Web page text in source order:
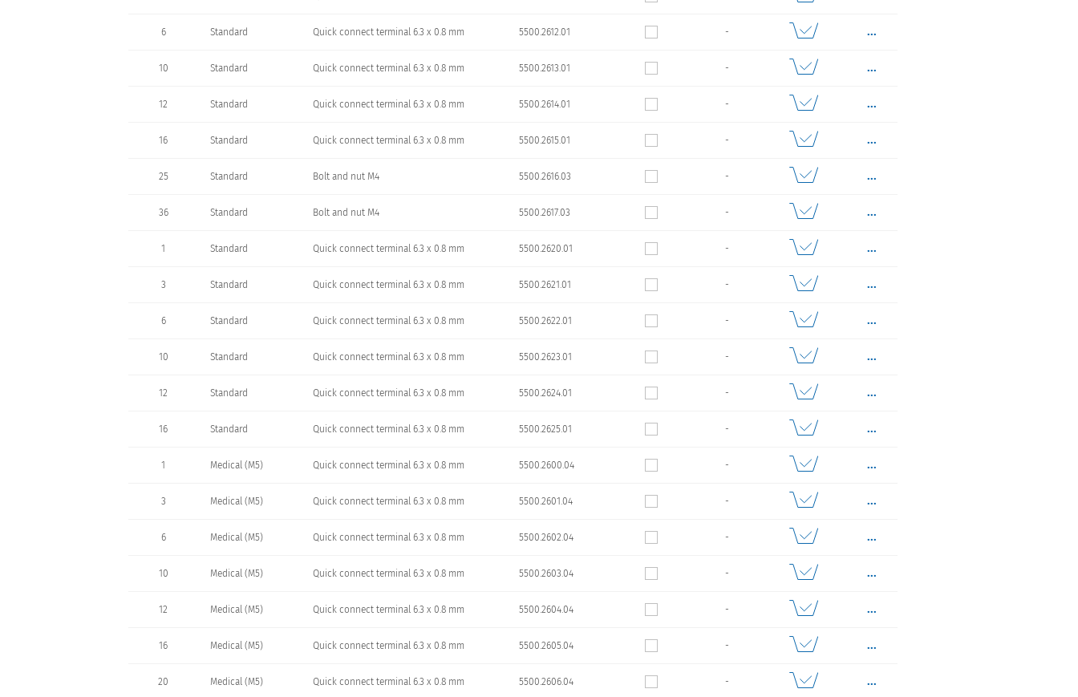
6 Standard Quick connect terminal 6.3 x 0.8 mm 5500.2612.01 - ...
10 Standard Quick connect terminal 6.3 x 0.8 mm 5500.2613.01 - ...
12 Standard Quick connect terminal 6.3 x 0.8 mm 5500.2614.01 - ...
16 Standard Quick connect terminal 6.3 x 0.8 mm 5500.2615.01 - ...
25 Standard Bolt and nut M4 5500.2616.03 - ...
36 Standard Bolt and nut M4 5500.2617.03 - ...
1 Standard Quick connect terminal 6.3 x 0.8 mm 5500.2620.01 - ...
3 Standard Quick connect terminal 6.3 x 0.8 mm 5500.2621.01 - ...
6 Standard Quick connect terminal 6.3 x 0.8 mm 5500.2622.01 - ...
10 Standard Quick connect terminal 6.3 x 0.8 mm 5500.2623.01 - ...
12 Standard Quick connect terminal 6.3 x 0.8 mm 5500.2624.01 - ...
16 Standard Quick connect terminal 6.3 x 0.8 mm 5500.2625.01 - ...
1 Medical (M5) Quick connect terminal 6.3 x 0.8 mm 5500.2600.04 - ...
3 Medical (M5) Quick connect terminal 6.3 x 0.8 mm 5500.2601.04 - ...
6 Medical (M5) Quick connect terminal 6.3 x 0.8 mm 5500.2602.04 - ...
10 Medical (M5) Quick connect terminal 6.3 x 0.8 mm 5500.2603.04 - ...
12 Medical (M5) Quick connect terminal 6.3 x 0.8 mm 5500.2604.04 - ...
16 Medical (M5) Quick connect terminal 6.3 x 0.8 mm 5500.2605.04 - ...
20 Medical (M5) Quick connect terminal 6.3 x 0.8 mm 5500.2606.04 - ...